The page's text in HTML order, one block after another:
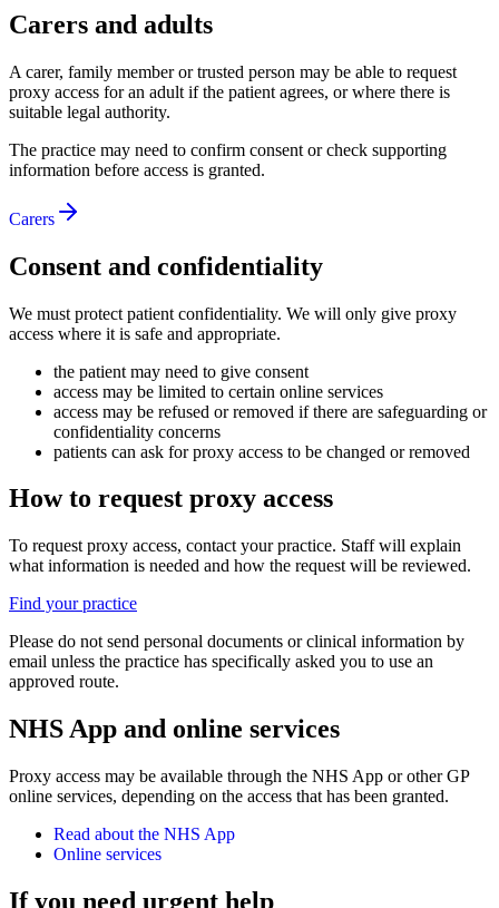
Carers and adults
A carer, family member or trusted person may be able to request
proxy access for an adult if the patient agrees, or where there is
suitable legal authority.
The practice may need to confirm consent or check supporting
information before access is granted.
Carers
Consent and confidentiality
We must protect patient confidentiality. We will only give proxy
access where it is safe and appropriate.
the patient may need to give consent
access may be limited to certain online services
access may be refused or removed if there are safeguarding or
confidentiality concerns
patients can ask for proxy access to be changed or removed
How to request proxy access
To request proxy access, contact your practice. Staff will explain
what information is needed and how the request will be reviewed.
Find your practice
Please do not send personal documents or clinical information by
email unless the practice has specifically asked you to use an
approved route.
NHS App and online services
Proxy access may be available through the NHS App or other GP
online services, depending on the access that has been granted.
Read about the NHS App
Online services
If you need urgent help